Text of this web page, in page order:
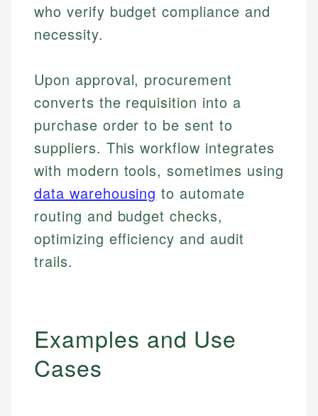
who verify budget compliance and
necessity.
Upon approval, procurement
converts the requisition into a
purchase order to be sent to
suppliers. This workflow integrates
with modern tools, sometimes using
data warehousing to automate
routing and budget checks,
optimizing efficiency and audit
trails.
Examples and Use
Cases